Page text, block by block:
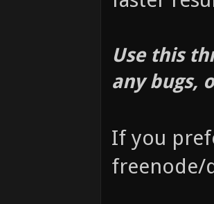
Use this
any bugs,
If you
freenode/